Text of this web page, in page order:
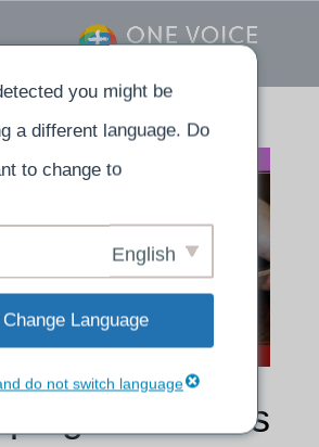
Ourselves
you might be
a different language. Do
to change to:
English
Change Language
do not switch language